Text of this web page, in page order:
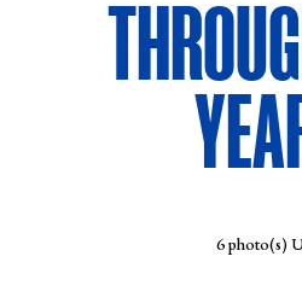
6 photo(s)